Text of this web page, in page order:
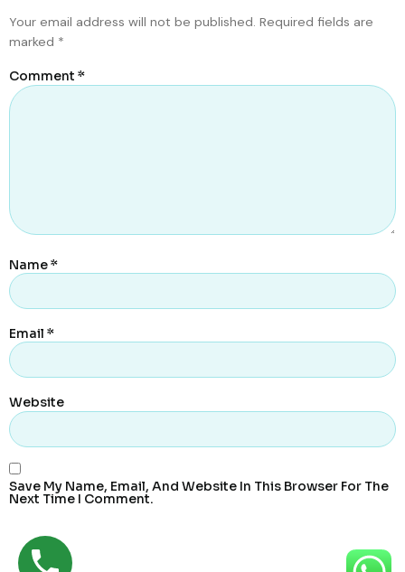
Your email address will not be published. Required fields are
marked *
Comment *
Name*
Email *
Website
Save My Name, Email, And Website In This Browser For The
Next Time I Comment.